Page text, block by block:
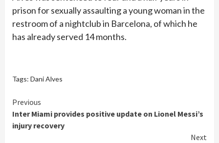
prison for sexually assaulting a young woman in the
restroom of a nightclub in Barcelona, of which he
has already served 14 months.
Tags: Dani Alves
Continue
Reading
Previous
Inter Miami provides positive update on Lionel Messi’s
injury recovery
Next